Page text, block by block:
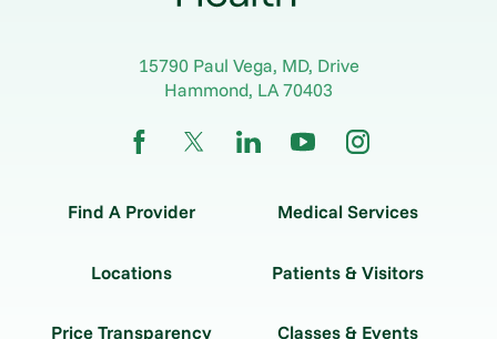
15790 Paul Vega, MD, Drive
Hammond, LA70403
Find A Provider Medical Services
Locations Patients & Visitors
Price Transparency Classes & Events